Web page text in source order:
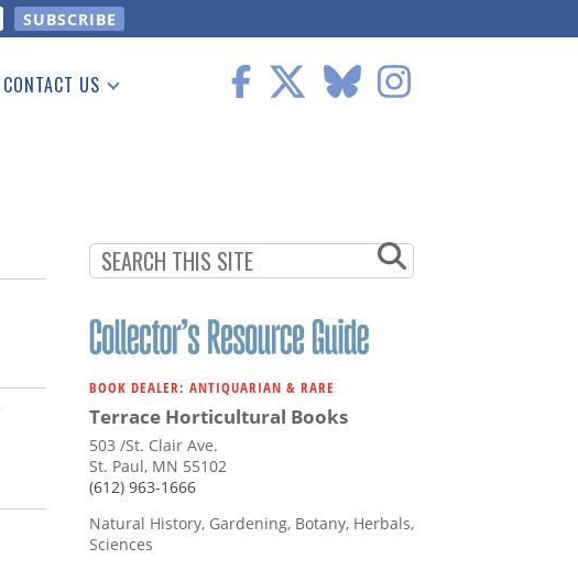
CONTACT US
BOOK DEALER: ANTIQUARIAN & RARE
Terrace Horticultural Books
503 /St. Clair Ave.
St. Paul, MN 55102
(612) 963-1666
Natural History, Gardening, Botany, Herbals,
Sciences